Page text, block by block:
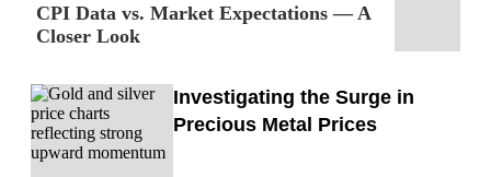
CPI Data vs. Market Expectations — A
Closer Look
Investigating the Surge in
Precious Metal Prices